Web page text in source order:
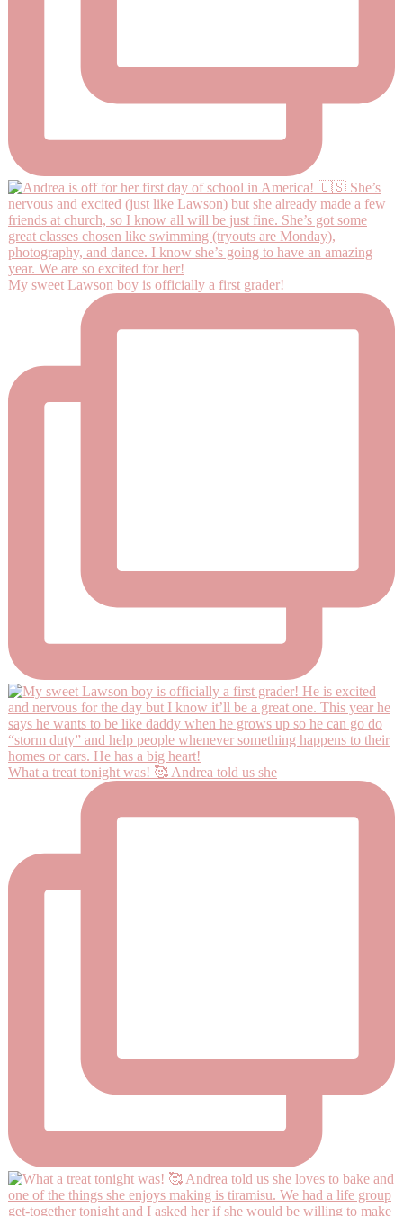
My sweet Lawson boy is officially a first grader!
What a treat tonight was! 🥰 Andrea told us she